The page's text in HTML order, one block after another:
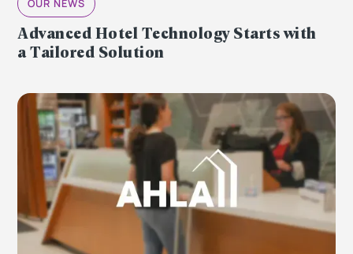
OUR NEWS
Advanced Hotel Technology Starts with
a Tailored Solution